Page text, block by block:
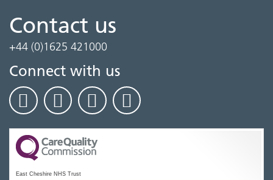
Contact us
+44 (0)1625 421000
Connect with us
East Cheshire NHS Trust